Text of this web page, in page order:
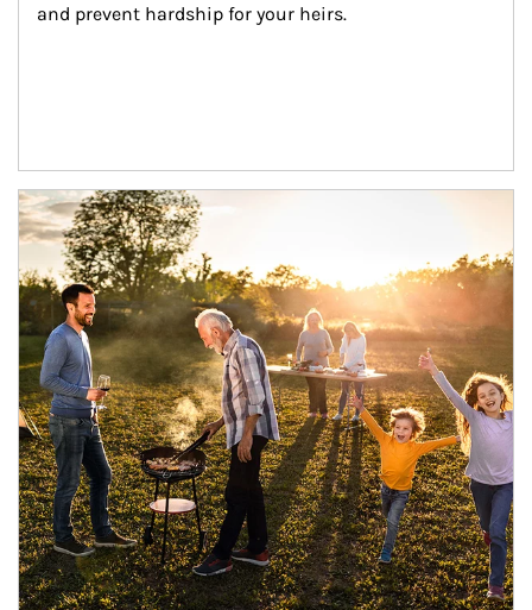
and prevent hardship for your heirs.
Article Image